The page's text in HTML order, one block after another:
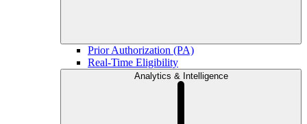
Prior Authorization (PA)
Real-Time Eligibility
Analytics & Intelligence